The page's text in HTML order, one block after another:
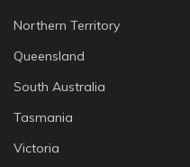
Northern Territory
Queensland
South Australia
Tasmania
Victoria